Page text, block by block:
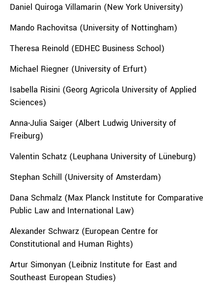
Daniel Quiroga Villamarin (New York University)
Mando Rachovitsa (University of Nottingham)
Theresa Reinold (EDHEC Business School)
Michael Riegner (University of Erfurt)
Isabella Risini (Georg Agricola University of Applied
Sciences)
Anna-Julia Saiger (Albert Ludwig University of
Freiburg)
Valentin Schatz (Leuphana University of Lüneburg)
Stephan Schill (University of Amsterdam)
Dana Schmalz (Max Planck Institute for Comparative
Public Law and International Law)
Alexander Schwarz (European Centre for
Constitutional and Human Rights)
Artur Simonyan (Leibniz Institute for East and
Southeast European Studies)